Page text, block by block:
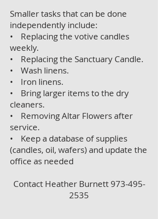
Smaller tasks that can be done
independently include:
• Replacing the votive candles
weekly.
• Replacing the Sanctuary Candle.
• Wash linens.
• Iron linens.
• Bring larger items to the dry
cleaners.
• Removing Altar Flowers after
service.
• Keep a database of supplies
(candles, oil, wafers) and update the
office as needed
Contact Heather Burnett 973-495-
2535